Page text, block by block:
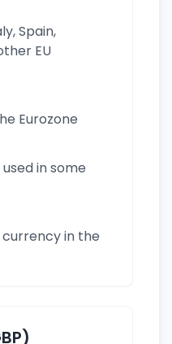
Spain,
EU
Eurozone
in some
in the